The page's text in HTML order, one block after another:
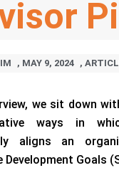
, MAY 9, 2024 ,
we sit down
ways in
aligns an
Development Goals